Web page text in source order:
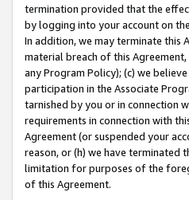
termination provided that the
by logging into your account on
In addition, we may terminate this
material breach of this
any Program Policy); (c) we
participation in the Associate
tarnished by you or in connection
requirements in connection with
Agreement (or suspended your
reason, or (h) we have terminated
limitation for purposes of the
of this Agreement.